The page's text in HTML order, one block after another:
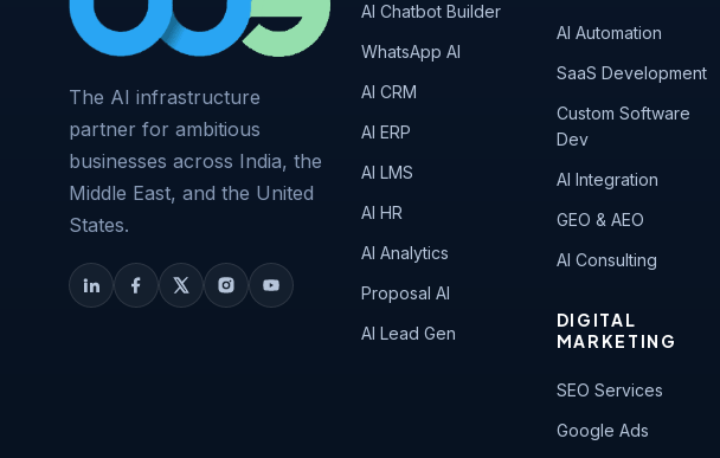
The AI infrastructure
partner for ambitious
businesses across India, the
Middle East, and the United
States.
AI Chatbot Builder
WhatsApp AI
AI CRM
AI ERP
AI LMS
AI HR
AI Analytics
Proposal AI
AI Lead Gen
AI Automation
SaaS Development
Custom Software
Dev
AI Integration
GEO & AEO
AI Consulting
DIGITAL
MARKETING
SEO Services
Google Ads